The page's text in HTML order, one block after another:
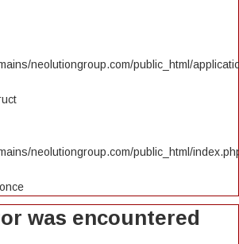
neolutiongroup.com/public_html/
neolutiongroup.com/public_html/
was encountered